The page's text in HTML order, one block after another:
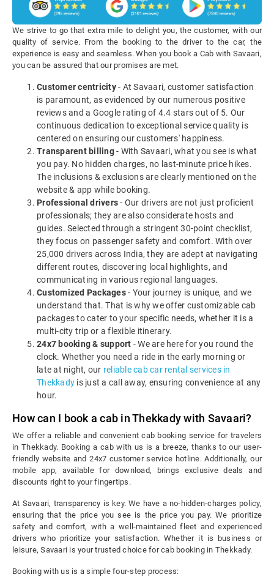
We strive to go that extra mile to delight you, the customer, with our
quality of service. From the booking to the driver to the car, the
experience is easy and seamless. When you book a Cab with Savaari,
you can be assured that our promises are met.
Customer centricity- At Savaari, customer satisfaction
is paramount, as evidenced by our numerous positive
reviews and a Google rating of 4.4 stars out of 5. Our
continuous dedication to exceptional service quality is
centered on ensuring our customers' happiness.
Transparent billing- With Savaari, what you see is what
you pay. No hidden charges, no last-minute price hikes.
The inclusions & exclusions are clearly mentioned on the
website & app while booking.
Professional drivers- Our drivers are not just proficient
professionals; they are also considerate hosts and
guides. Selected through a stringent 30-point checklist,
they focus on passenger safety and comfort. With over
25,000 drivers across India, they are adept at navigating
different routes, discovering local highlights, and
communicating in various regional languages.
Customized Packages- Your journey is unique, and we
understand that. That is why we offer customizable cab
packages to cater to your specific needs, whether it is a
multi-city trip or a flexible itinerary.
24x7 booking & support - We are here for you round the
clock. Whether you need a ride in the early morning or
late at night, our reliable cab car rental services in
Thekkady is just a call away, ensuring convenience at any
hour.
How can I book a cab in Thekkady with Savaari?
We offer a reliable and convenient cab booking service for travelers
in Thekkady. Booking a cab with us is a breeze, thanks to our user-
friendly website and 24x7 customer service hotline. Additionally, our
mobile app, available for download, brings exclusive deals and
discounts right to your fingertips.
At Savaari, transparency is key. We have a no-hidden-charges policy,
ensuring that the price you see is the price you pay. We prioritize
safety and comfort, with a well-maintained fleet and experienced
drivers who prioritize your satisfaction. Whether it is business or
leisure, Savaari is your trusted choice for cab booking in Thekkady.
Booking with us is a simple four-step process: